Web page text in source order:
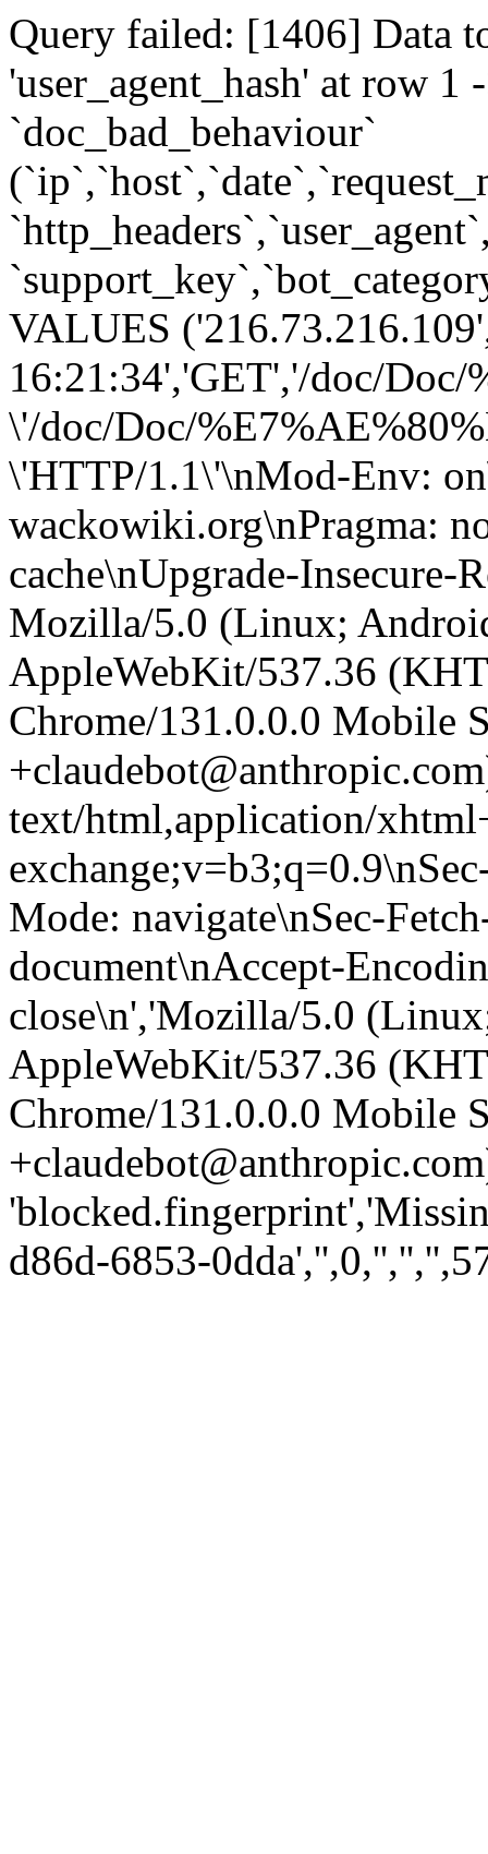
Query failed: [1406] Data
'user_agent_hash' at row
`doc_bad_behaviour`
VALUES
16:21:34','GET','/doc/
\'/doc/Doc/
\'HTTP/1.1\'\nMod-Env:
wackowiki.org\nPragma:
cache\nUpgrade-Insecure-
Mozilla/5.0 (Linux;
AppleWebKit/537.36
Chrome/131.0.0.0 Mobile
text/html,application/
Mode: navigate\nSec-
document\nAccept-
close\n','Mozilla/5.0
AppleWebKit/537.36
Chrome/131.0.0.0 Mobile
d86d-6853-